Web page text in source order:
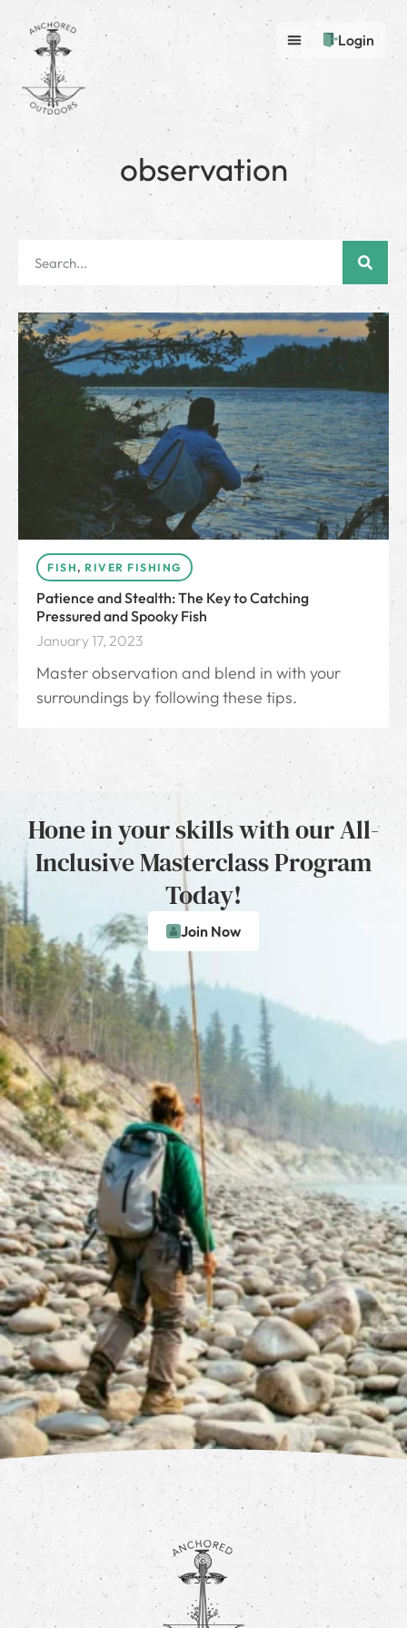
Login
observation
FISH, RIVER FISHING
Patience and Stealth: The Key to Catching
Pressured and Spooky Fish
January 17, 2023
Master observation and blend in with your
surroundings by following these tips.
Hone in your skills with our All-
Inclusive Masterclass Program
Today!
Join Now